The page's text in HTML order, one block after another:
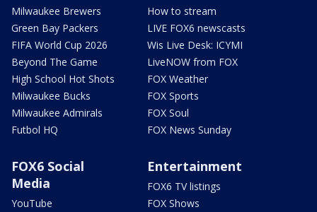
Milwaukee Brewers
Green Bay Packers
FIFA World Cup 2026
Beyond The Game
High School Hot Shots
Milwaukee Bucks
Milwaukee Admirals
Futbol HQ
How to stream
LIVE FOX6 newscasts
Wis Live Desk: ICYMI
LiveNOW from FOX
FOX Weather
FOX Sports
FOX Soul
FOX News Sunday
FOX6 Social
Media
YouTube
Entertainment
FOX6 TV listings
FOX Shows